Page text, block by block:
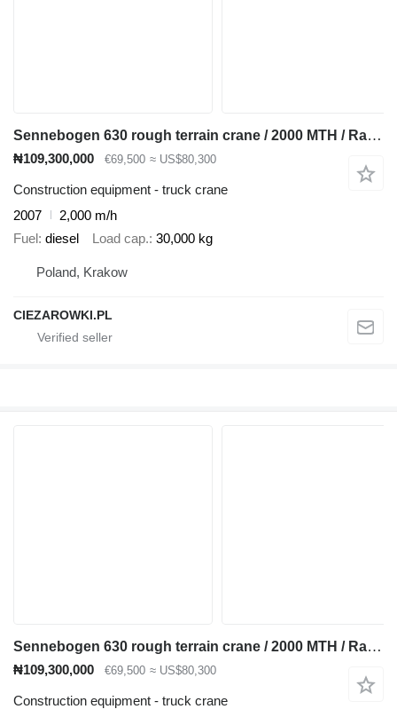
Sennebogen 630 rough terrain crane / 2000 MTH / Range 30 m / Lifting capaci
₦109,300,000 €69,500 ≈ US$80,300
Construction equipment - truck crane
2007
2,000 m/h
Fuel diesel Load cap. 30,000 kg
Poland, Krakow
CIEZAROWKI.PL
Sennebogen 630 rough terrain crane / 2000 MTH / Range 30 m / Lifting capaci
₦109,300,000 €69,500 ≈ US$80,300
Construction equipment - truck crane